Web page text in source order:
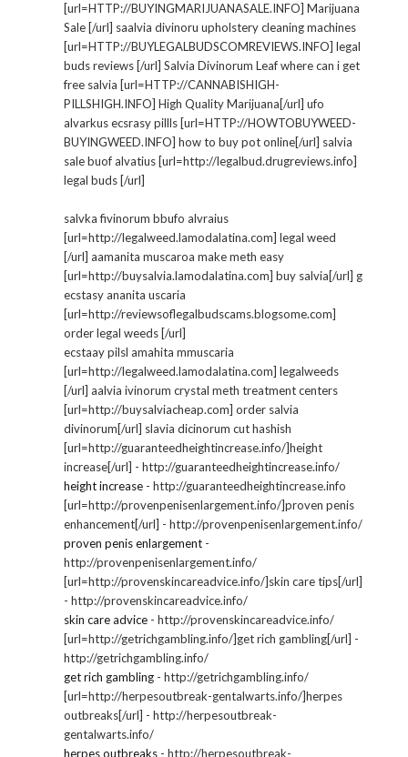
[url=HTTP://BUYINGMARIJUANASALE.INFO] Marijuana
Sale [/url] saalvia divinoru upholstery cleaning machines
[url=HTTP://BUYLEGALBUDSCOMREVIEWS.INFO] legal
buds reviews [/url] Salvia Divinorum Leaf where can i get
free salvia [url=HTTP://CANNABISHIGH-
PILLSHIGH.INFO] High Quality Marijuana[/url] ufo
alvarkus ecsrasy pillls [url=HTTP://HOWTOBUYWEED-
BUYINGWEED.INFO] how to buy pot online[/url] salvia
sale buof alvatius [url=http://legalbud.drugreviews.info]
legal buds [/url]
salvka fivinorum bbufo alvraius
[url=http://legalweed.lamodalatina.com] legal weed
[/url] aamanita muscaroa make meth easy
[url=http://buysalvia.lamodalatina.com] buy salvia[/url] g
ecstasy ananita uscaria
[url=http://reviewsoflegalbudscams.blogsome.com]
order legal weeds [/url]
ecstaay pilsl amahita mmuscaria
[url=http://legalweed.lamodalatina.com] legalweeds
[/url] aalvia ivinorum crystal meth treatment centers
[url=http://buysalviacheap.com] order salvia
divinorum[/url] slavia dicinorum cut hashish
[url=http://guaranteedheightincrease.info/]height
increase[/url] - http://guaranteedheightincrease.info/
height increase - http://guaranteedheightincrease.info
[url=http://provenpenisenlargement.info/]proven penis
enhancement[/url] - http://provenpenisenlargement.info/
proven penis enlargement -
http://provenpenisenlargement.info/
[url=http://provenskincareadvice.info/]skin care tips[/url]
- http://provenskincareadvice.info/
skin care advice - http://provenskincareadvice.info/
[url=http://getrichgambling.info/]get rich gambling[/url] -
http://getrichgambling.info/
get rich gambling - http://getrichgambling.info/
[url=http://herpesoutbreak-gentalwarts.info/]herpes
outbreaks[/url] - http://herpesoutbreak-
gentalwarts.info/
herpes outbreaks - http://herpesoutbreak-